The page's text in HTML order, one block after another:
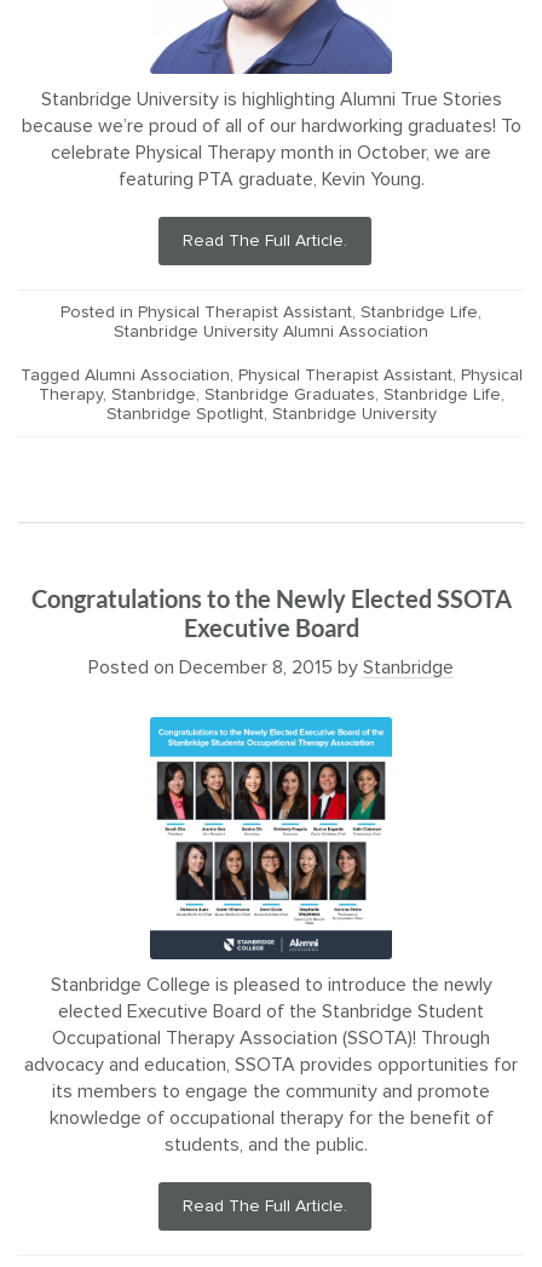
Stanbridge University is highlighting Alumni True Stories
because we’re proud of all of our hardworking graduates! To
celebrate Physical Therapy month in October, we are
featuring PTA graduate, Kevin Young.
Read The Full Article.
Posted in Physical Therapist Assistant, Stanbridge Life,
Stanbridge University Alumni Association
Tagged Alumni Association, Physical Therapist Assistant, Physical
Therapy, Stanbridge, Stanbridge Graduates, Stanbridge Life,
Stanbridge Spotlight, Stanbridge University
Congratulations to the Newly Elected SSOTA
Executive Board
Posted on December 8, 2015 by Stanbridge
Stanbridge College is pleased to introduce the newly
elected Executive Board of the Stanbridge Student
Occupational Therapy Association (SSOTA)! Through
advocacy and education, SSOTA provides opportunities for
its members to engage the community and promote
knowledge of occupational therapy for the benefit of
students, and the public.
Read The Full Article.